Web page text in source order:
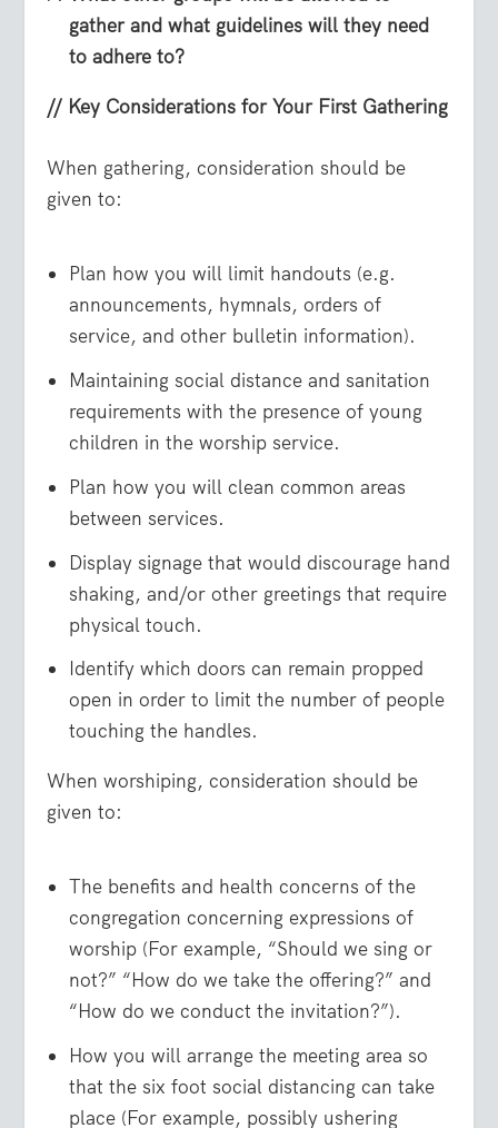
gather and what guidelines will they need
to adhere to?
// Key Considerations for Your First Gathering
When gathering, consideration should be
given to:
Plan how you will limit handouts (e.g.
announcements, hymnals, orders of
service, and other bulletin information).
Maintaining social distance and sanitation
requirements with the presence of young
children in the worship service.
Plan how you will clean common areas
between services.
Display signage that would discourage hand
shaking, and/or other greetings that require
physical touch.
Identify which doors can remain propped
open in order to limit the number of people
touching the handles.
When worshiping, consideration should be
given to:
The benefits and health concerns of the
congregation concerning expressions of
worship (For example, “Should we sing or
not?” “How do we take the offering?” and
“How do we conduct the invitation?”).
How you will arrange the meeting area so
that the six foot social distancing can take
place (For example, possibly ushering